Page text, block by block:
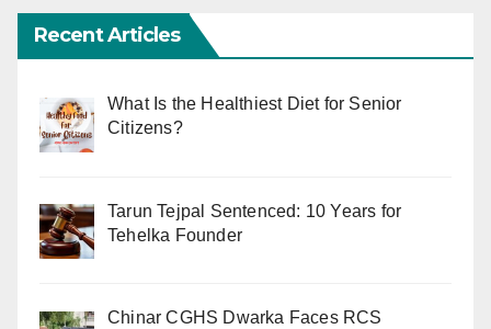
Recent Articles
What Is the Healthiest Diet for Senior
Citizens?
Tarun Tejpal Sentenced: 10 Years for
Tehelka Founder
Chinar CGHS Dwarka Faces RCS